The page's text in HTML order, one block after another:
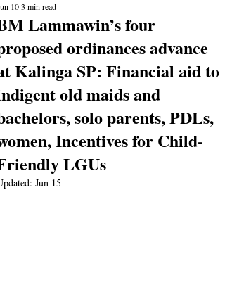
Lammawin’s four
ordinances advance
Kalinga SP: Financial aid to
old maids and
solo parents, PDLs,
Incentives for Child-
LGUs
103 min read
Jun 15